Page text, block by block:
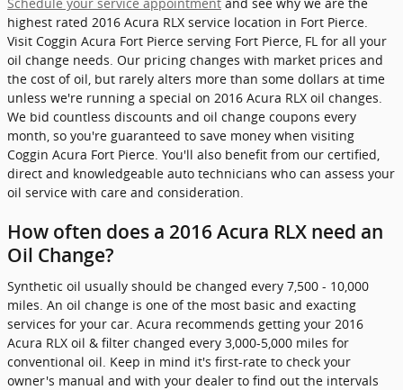
highest rated 2016 Acura RLX service location in Fort Pierce.
Visit Coggin Acura Fort Pierce serving Fort Pierce, FL for all your
oil change needs. Our pricing changes with market prices and
the cost of oil, but rarely alters more than some dollars at time
unless we're running a special on 2016 Acura RLX oil changes.
We bid countless discounts and oil change coupons every
month, so you're guaranteed to save money when visiting
Coggin Acura Fort Pierce. You'll also benefit from our certified,
direct and knowledgeable auto technicians who can assess your
oil service with care and consideration.
How often does a 2016 Acura RLX need an
Oil Change?
Synthetic oil usually should be changed every 7,500 - 10,000
miles. An oil change is one of the most basic and exacting
services for your car. Acura recommends getting your 2016
Acura RLX oil & filter changed every 3,000-5,000 miles for
conventional oil. Keep in mind it's first-rate to check your
owner's manual and with your dealer to find out the intervals